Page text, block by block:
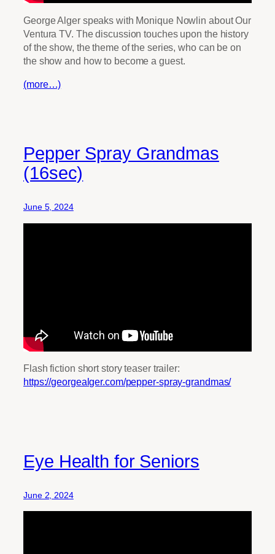
George Alger speaks with Monique Nowlin about Our
Ventura TV. The discussion touches upon the history
of the show, the theme of the series, who can be on
the show and how to become a guest.
(more…)
Pepper Spray Grandmas
(16sec)
June 5, 2024
Flash fiction short story teaser trailer:
https://georgealger.com/pepper-spray-grandmas/
Eye Health for Seniors
June 2, 2024